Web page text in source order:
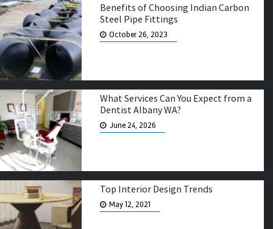
Benefits of Choosing Indian Carbon
Steel Pipe Fittings
October 26, 2023
What Services Can You Expect from a
Dentist Albany WA?
June 24, 2026
Top Interior Design Trends
May 12, 2021